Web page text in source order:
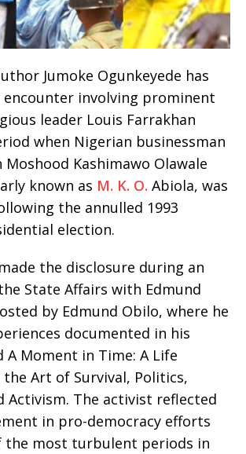
Jumoke Ogunkeyede has
encounter involving prominent
leader Louis Farrakhan
when Nigerian businessman
Kashimawo Olawale
known as M. K. O. Abiola, was
the annulled 1993
election.
the disclosure during an
State Affairs with Edmund
by Edmund Obilo, where he
documented in his
Moment in Time: A Life
the Art of Survival, Politics,
Activism. The activist reflected
in pro-democracy efforts
the most turbulent periods in